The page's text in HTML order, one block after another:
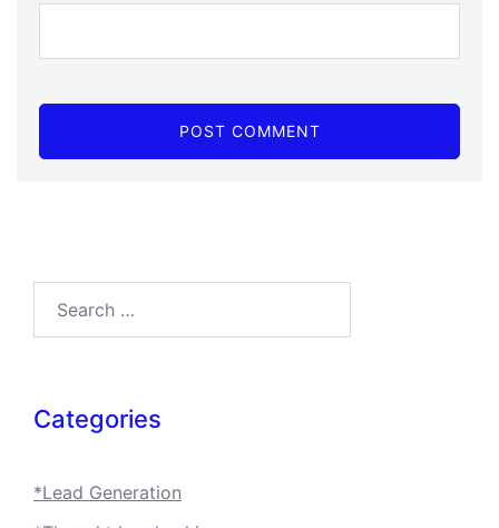
Categories
*Lead Generation